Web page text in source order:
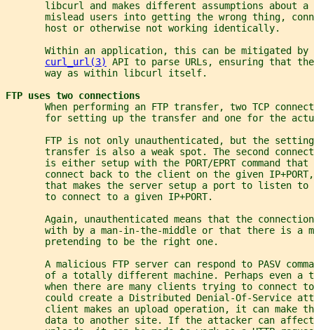
libcurl and makes different assumptions about a
mislead users into getting the wrong thing,
       host or otherwise not working identically.
Within an application, this can be mitigated by
curl_url(3)
API to parse URLs, ensuring that
       way as within libcurl itself.
FTP uses two connections
When performing an FTP transfer, two TCP
for setting up the transfer and one for the
FTP is not only unauthenticated, but the
transfer is also a weak spot. The second
is either setup with the PORT/EPRT command that
connect back to the client on the given
that makes the server setup a port to listen to
       to connect to a given IP+PORT.
Again, unauthenticated means that the
with by a man-in-the-middle or that there is a
       pretending to be the right one.
A malicious FTP server can respond to PASV
of a totally different machine. Perhaps even a
when there are many clients trying to connect
could create a Distributed Denial-Of-Service
client makes an upload operation, it can make
data to another site. If the attacker can